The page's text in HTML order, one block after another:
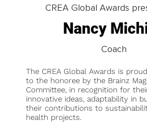
CREA Global Awards
Nancy
Coach
The CREA Global Awards is
to the honoree by the Brainz
Committee, in recognition for
innovative ideas, adaptability in
their contributions to
health projects.